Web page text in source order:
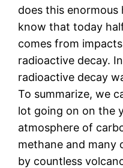
does this enormous
know that today
comes from
radioactive decay.
radioactive decay
To summarize, we
lot going on on the
atmosphere of
methane and many
by countless